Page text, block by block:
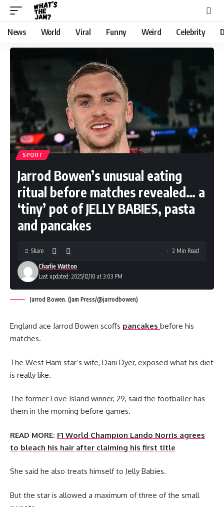
News World Viral Funny Weird Celebrity
SPORT
Jarrod Bowen’s unusual eating
ritual before matches revealed… a
‘tiny’ pot of JELLY BABIES, pasta
and pancakes
Last updated: 2025/12/10 at 3:03 PM
Charlie Watton
Share 2 Min Read
Jarrod Bowen. (Jam Press/@jarrodbowen)
England ace Jarrod Bowen scoffs pancakes before his
matches.
The West Ham star’s wife, Dani Dyer, exposed what his diet
is really like.
The former Love Island winner, 29, said the footballer has
them in the morning before games.
READ MORE: F1 World Champion Lando Norris agrees
to bleach his hair after claiming his first title
She said he also treats himself to Jelly Babies.
But the star is allowed a maximum of three of the small